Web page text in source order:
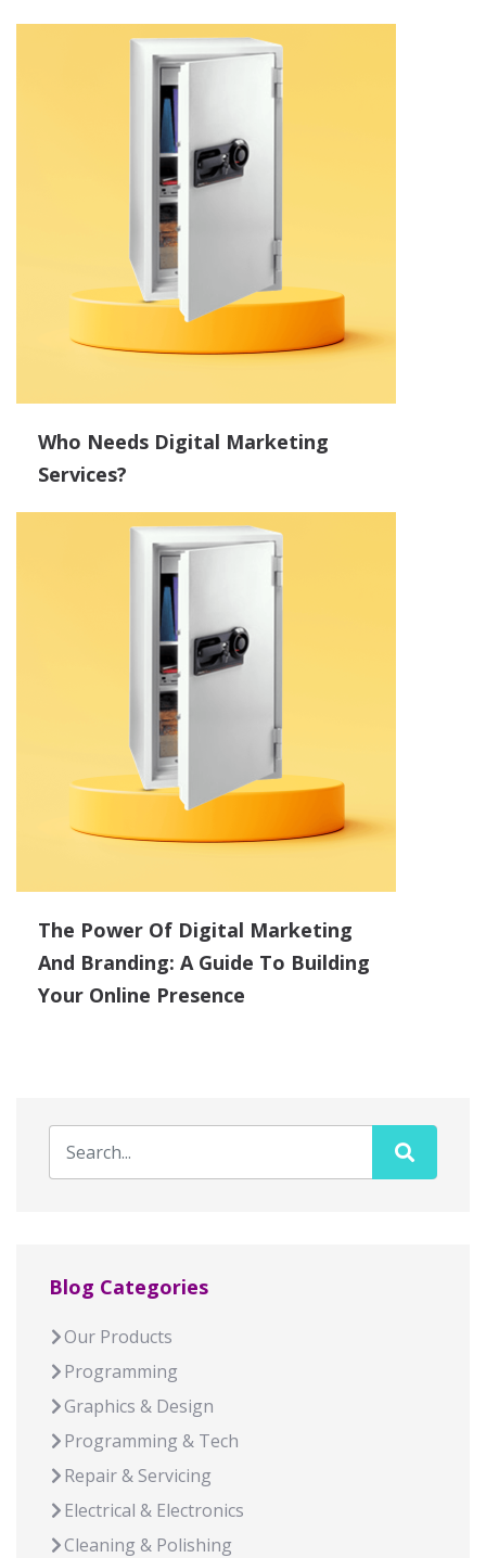
Who Needs Digital Marketing
Services?
The Power Of Digital Marketing
And Branding: A Guide To Building
Your Online Presence
Blog Categories
Our Products
Programming
Graphics & Design
Programming & Tech
Repair & Servicing
Electrical & Electronics
Cleaning & Polishing